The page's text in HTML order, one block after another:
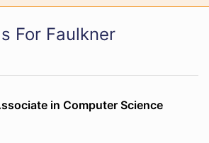
For Faulkner
in Computer Science